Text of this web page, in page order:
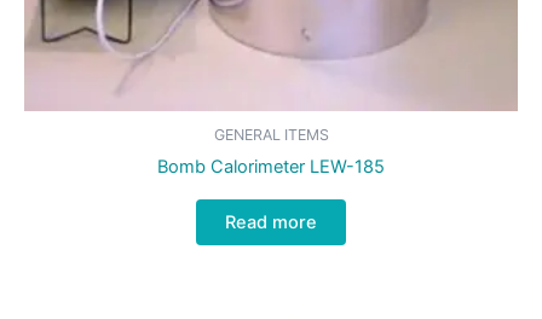
GENERAL ITEMS
Bomb Calorimeter LEW-185
Read more